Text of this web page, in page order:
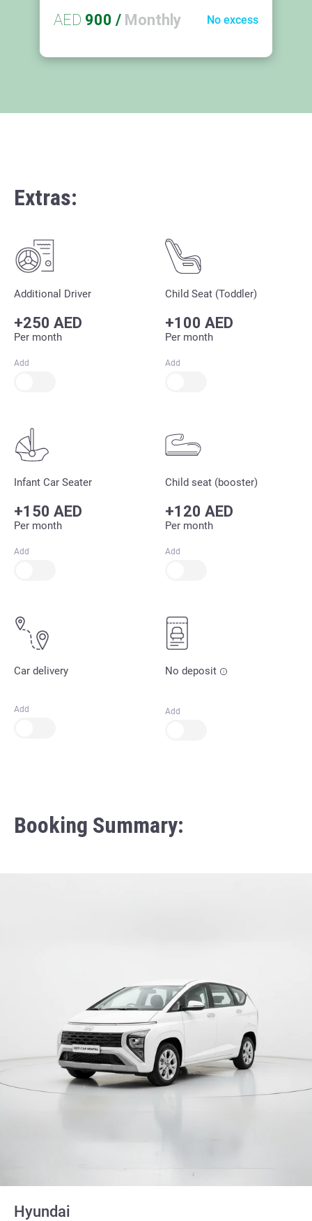
AED 900 / Monthly No excess
Extras:
Additional Driver
+250 AED
Per month
Add
Child Seat (Toddler)
+100 AED
Per month
Add
Infant Car Seater
+150 AED
Per month
Add
Child seat (booster)
+120 AED
Per month
Add
Car delivery
Add
No deposit
Add
Booking Summary:
Hyundai